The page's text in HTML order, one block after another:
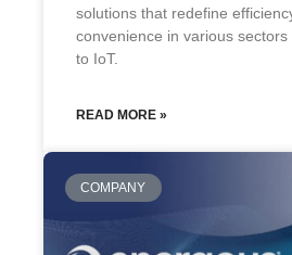
solutions that redefine
convenience in various
to IoT.
READ MORE »
COMPANY